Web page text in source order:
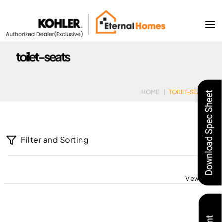
toilet-seats
HOME | TOILET-SEATS
Filter and Sorting
View All